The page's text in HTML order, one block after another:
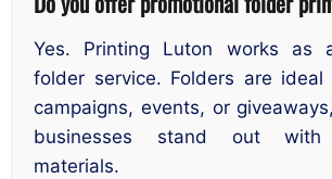
Yes. Printing Luton works as
folder service. Folders are ideal
campaigns, events, or
businesses stand out with
materials.